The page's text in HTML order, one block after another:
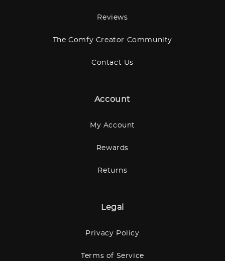
Reviews
The Comfy Creator Community
Contact Us
Account
My Account
Rewards
Returns
Legal
Privacy Policy
Terms of Service